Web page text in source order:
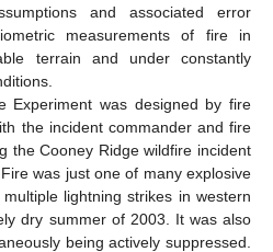
and associated error
measurements of fire in
terrain and under constantly
Experiment was designed by fire
the incident commander and fire
the Cooney Ridge wildfire incident
was just one of many explosive
lightning strikes in western
dry summer of 2003. It was also
being actively suppressed.